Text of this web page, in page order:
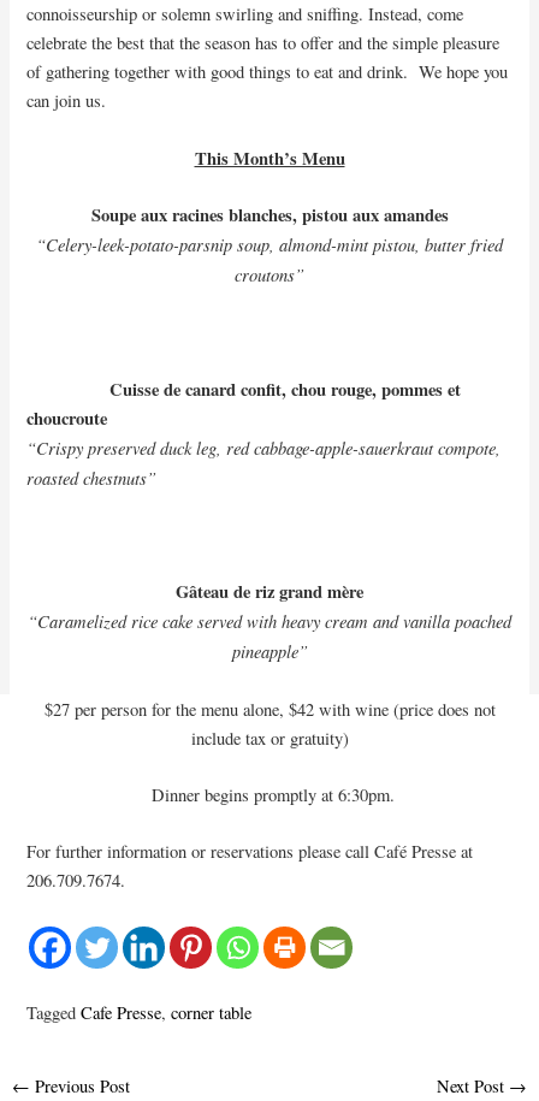
connoisseurship or solemn swirling and sniffing. Instead, come
celebrate the best that the season has to offer and the simple pleasure
of gathering together with good things to eat and drink. We hope you
can join us.
This Month’s Menu
Soupe aux racines blanches, pistou aux amandes
“Celery-leek-potato-parsnip soup, almond-mint pistou, butter fried
croutons”
Cuisse de canard confit, chou rouge, pommes et
choucroute
“Crispy preserved duck leg, red cabbage-apple-sauerkraut compote,
roasted chestnuts”
Gâteau de riz grand mère
“Caramelized rice cake served with heavy cream and vanilla poached
pineapple”
$27 per person for the menu alone, $42 with wine (price does not
include tax or gratuity)
Dinner begins promptly at 6:30pm.
For further information or reservations please call Café Presse at
206.709.7674.
TaggedCafe Presse,corner table
Post
← Previous Post Next Post →